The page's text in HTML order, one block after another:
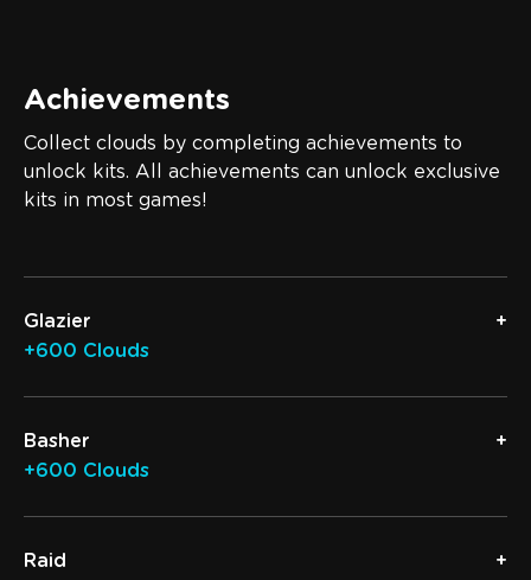
Achievements
Collect clouds by completing achievements to
unlock kits. All achievements can unlock exclusive
kits in most games!
Glazier
+600 Clouds
Basher
+600 Clouds
Raid